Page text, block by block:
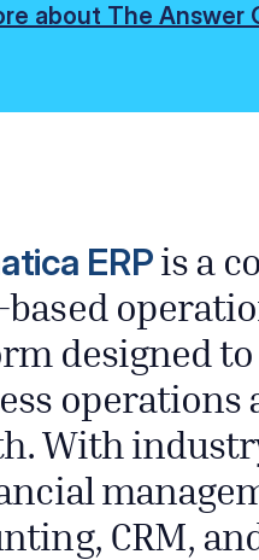
about The
ERP is a
based
designed
operations
With
CRM,